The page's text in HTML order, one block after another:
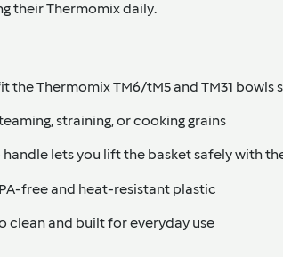
their Thermomix daily.
the Thermomix TM6/tM5 and TM31 bowls
straining, or cooking grains
handle lets you lift the basket safely with
free and heat-resistant plastic
clean and built for everyday use